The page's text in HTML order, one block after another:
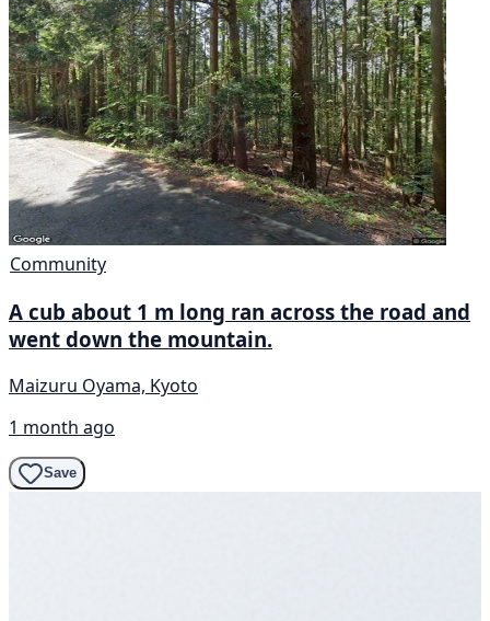
Community
A cub about 1 m long ran across the road and
went down the mountain.
Maizuru Oyama, Kyoto
1 month ago
Save